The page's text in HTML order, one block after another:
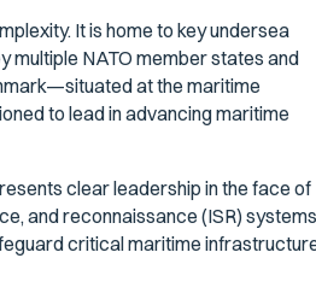
It is home to key undersea
multiple NATO member states and
at the maritime
to lead in advancing maritime
clear leadership in the face of
and reconnaissance (ISR)
critical maritime